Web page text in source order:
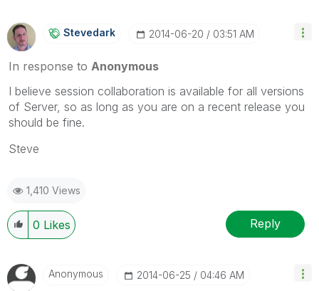
Stevedark ‎2014-06-20 03:51 AM
In response to Anonymous
I believe session collaboration is available for all versions
of Server, so as long as you are on a recent release you
should be fine.
Steve
1,410 Views
0 Likes Reply
Anonymous ‎2014-06-25 04:46 AM